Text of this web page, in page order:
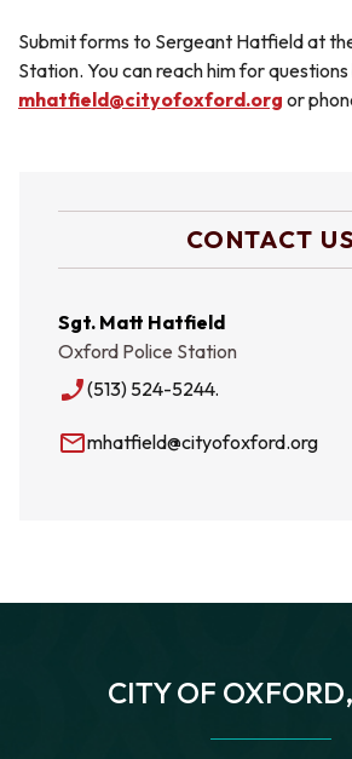
CONTACT US
Sgt. Matt Hatfield
Oxford Police Station
phone_enabled(513) 524-5244.
mail_outlinemhatfield@cityofoxford.org
Submit forms to Sergeant Hatfield at
Station. You can reach him for
mhatfield@cityofoxford.org or
CITY OF